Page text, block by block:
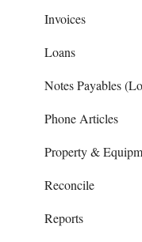
Invoices
Loans
Notes Payables
Phone Articles
Property &
Reconcile
Reports